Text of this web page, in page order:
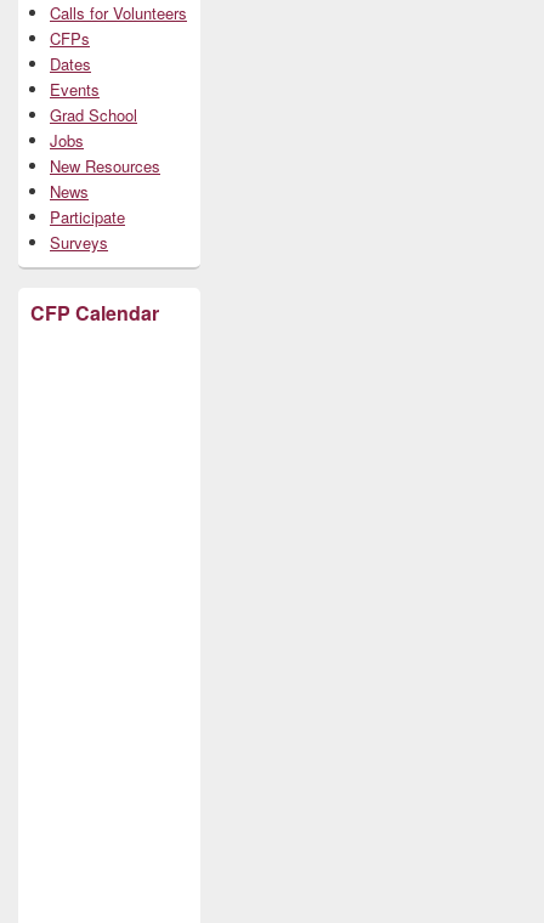
Calls for Volunteers
CFPs
Dates
Events
Grad School
Jobs
New Resources
News
Participate
Surveys
CFP Calendar